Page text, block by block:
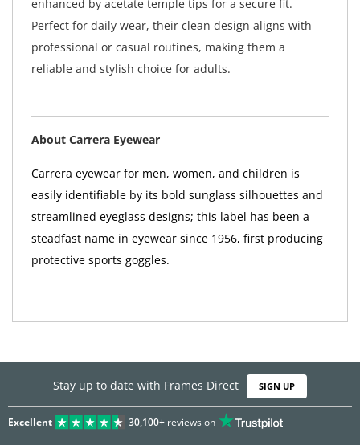
enhanced by acetate temple tips for a secure fit.
Perfect for daily wear, their clean design aligns with
professional or casual routines, making them a
reliable and stylish choice for adults.
About Carrera Eyewear
Carrera eyewear for men, women, and children is
easily identifiable by its bold sunglass silhouettes and
streamlined eyeglass designs; this label has been a
steadfast name in eyewear since 1956, first producing
protective sports goggles.
Stay up to date with Frames Direct SIGN UP
Excellent 30,100+reviews on